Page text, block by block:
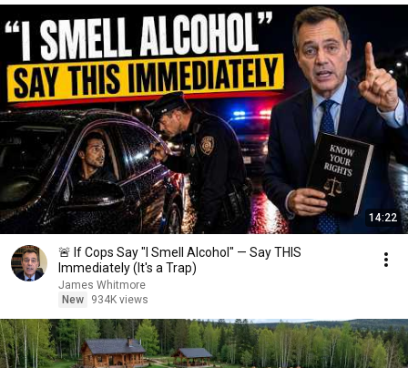
14:22
🚨 If Cops Say "I Smell Alcohol" — Say THIS
Immediately (It's a Trap)
James Whitmore
New
934K views